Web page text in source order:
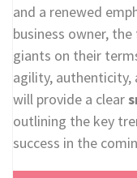
and a renewed
business owner,
giants on their
agility, authenticity,
will provide a clear
outlining the key
success in the